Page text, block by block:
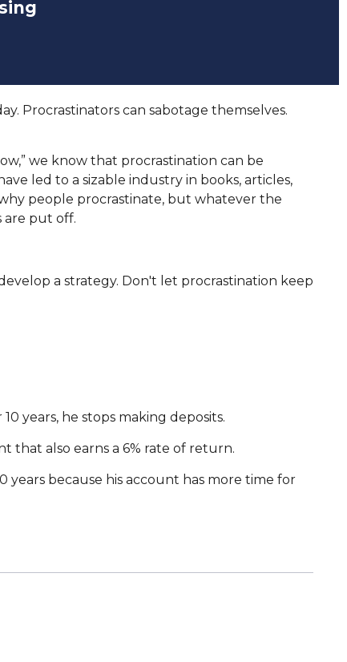
Procrastinators can sabotage themselves.
we know that procrastination can be
led to a sizable industry in books, articles,
people procrastinate, but whatever the
are put off.
a strategy. Don't let procrastination keep
years, he stops making deposits.
that also earns a 6% rate of return.
years because his account has more time for